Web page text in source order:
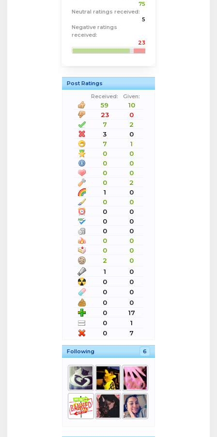
75
Neutral ratings received:
5
Negative ratings
received:
23
Post Ratings
Received:
Given:
59
10
23
0
7
2
3
0
7
1
0
0
0
0
0
0
0
2
1
0
0
0
0
0
0
0
0
0
0
0
0
0
2
0
1
0
0
0
0
0
0
0
0
17
0
1
0
7
Following 6